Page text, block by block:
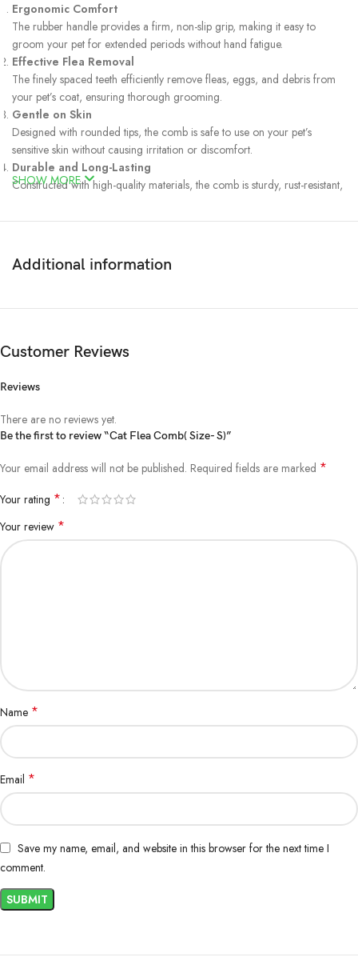
Ergonomic Comfort
The rubber handle provides a firm, non-slip grip, making it easy to
groom your pet for extended periods without hand fatigue.
Effective Flea Removal
The finely spaced teeth efficiently remove fleas, eggs, and debris from
your pet’s coat, ensuring thorough grooming.
Gentle on Skin
Designed with rounded tips, the comb is safe to use on your pet’s
sensitive skin without causing irritation or discomfort.
Durable and Long-Lasting
Constructed with high-quality materials, the comb is sturdy, rust-resistant,
Multi-Purpose
keep your pet’s coat looking shiny and healthy.
Buy from www.aquisanbd.com the biggest online cat accessories seller
SHOW MORE
Additional information
Customer Reviews
Reviews
There are no reviews yet.
Be the first to review “Cat Flea Comb( Size- S)”
Your email address will not be published. Required fields are marked *
Your rating *
Your review *
Name *
Email *
Save my name, email, and website in this browser for the next time I
comment.